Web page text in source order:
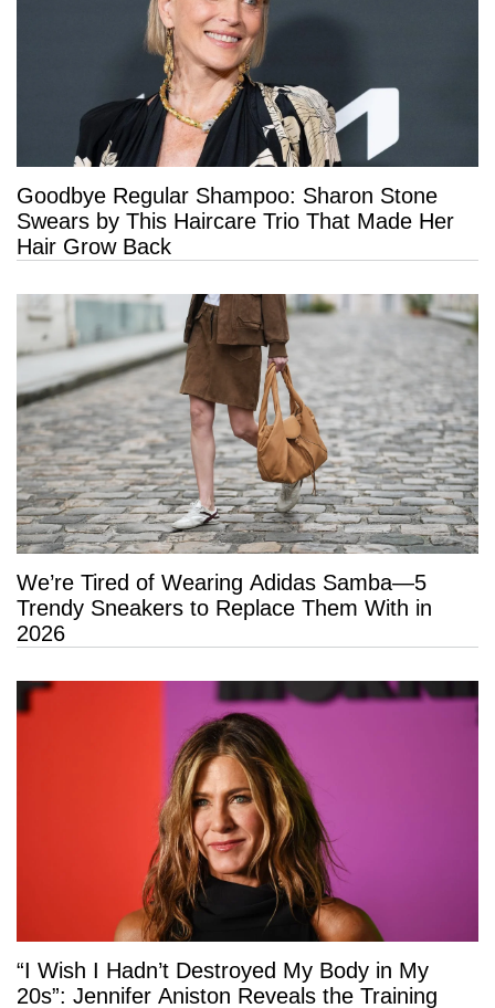
Goodbye Regular Shampoo: Sharon Stone
Swears by This Haircare Trio That Made Her
Hair Grow Back
We’re Tired of Wearing Adidas Samba—5
Trendy Sneakers to Replace Them With in
2026
“I Wish I Hadn’t Destroyed My Body in My
20s”: Jennifer Aniston Reveals the Training